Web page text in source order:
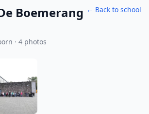
Boemerang
· 4 photos
← Back to school